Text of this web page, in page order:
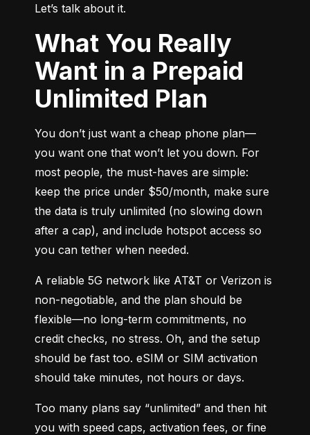
Let’s talk about it.
What You Really
Want in a Prepaid
Unlimited Plan
You don’t just want a cheap phone plan—
you want one that won’t let you down. For
most people, the must-haves are simple:
keep the price under $50/month, make sure
the data is truly unlimited (no slowing down
after a cap), and include hotspot access so
you can tether when needed.
A reliable 5G network like AT&T or Verizon is
non-negotiable, and the plan should be
flexible—no long-term commitments, no
credit checks, no stress. Oh, and the setup
should be fast too. eSIM or SIM activation
should take minutes, not hours or days.
Too many plans say “unlimited” and then hit
you with speed caps, activation fees, or fine